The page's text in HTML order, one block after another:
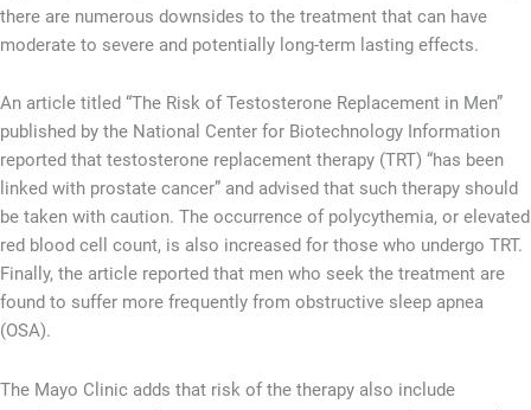
there are numerous downsides to the treatment that can have
moderate to severe and potentially long-term lasting effects.
An article titled “The Risk of Testosterone Replacement in Men”
published by the National Center for Biotechnology Information
reported that testosterone replacement therapy (TRT) “has been
linked with prostate cancer” and advised that such therapy should
be taken with caution. The occurrence of polycythemia, or elevated
red blood cell count, is also increased for those who undergo TRT.
Finally, the article reported that men who seek the treatment are
found to suffer more frequently from obstructive sleep apnea
(OSA).
The Mayo Clinic adds that risk of the therapy also include